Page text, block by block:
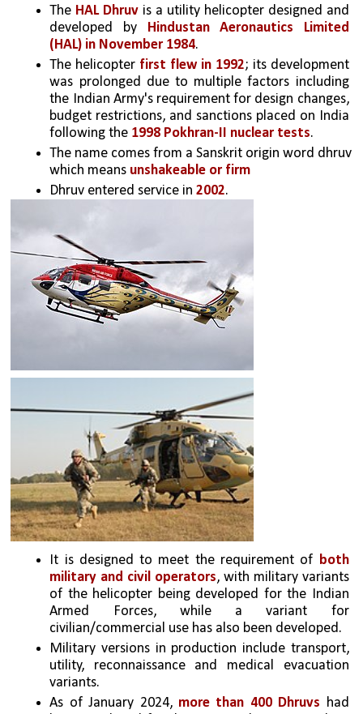
The HAL Dhruv is a utility helicopter designed and
developed by Hindustan Aeronautics Limited
(HAL) in November 1984.
The helicopter first flew in 1992; its development
was prolonged due to multiple factors including
the Indian Army's requirement for design changes,
budget restrictions, and sanctions placed on India
following the 1998 Pokhran-II nuclear tests.
The name comes from a Sanskrit origin word dhruv
which means unshakeable or firm
Dhruv entered service in 2002.
It is designed to meet the requirement of both
military and civil operators, with military variants
of the helicopter being developed for the Indian
Armed Forces, while a variant for
civilian/commercial use has also been developed.
Military versions in production include transport,
utility, reconnaissance and medical evacuation
variants.
As of January 2024, more than 400 Dhruvs had